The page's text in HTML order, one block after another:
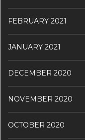
FEBRUARY 2021
JANUARY 2021
DECEMBER 2020
NOVEMBER 2020
OCTOBER 2020